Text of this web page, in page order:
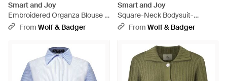
Smart and Joy
Embroidered Organza Blouse -
PinkFrom Wolf & Badger
Smart and Joy
Square-Neck Bodysuit-
Neutrals - Pink
From Wolf & Badger